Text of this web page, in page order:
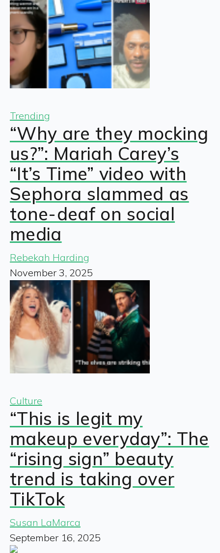
Trending
“Why are they mocking
us?”: Mariah Carey’s
“It’s Time” video with
Sephora slammed as
tone-deaf on social
media
Rebekah Harding
November 3, 2025
Culture
“This is legit my
makeup everyday”: The
“rising sign” beauty
trend is taking over
TikTok
Susan LaMarca
September 16, 2025